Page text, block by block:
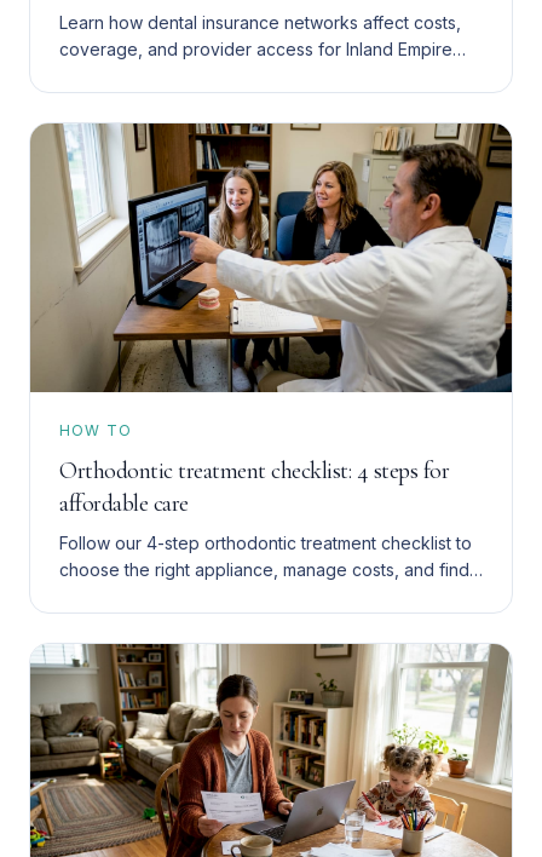
Learn how dental insurance networks affect costs,
coverage, and provider access for Inland Empire
HOW TO
Orthodontic treatment checklist: 4 steps for
affordable care
Follow our 4-step orthodontic treatment checklist to
choose the right appliance, manage costs, and find